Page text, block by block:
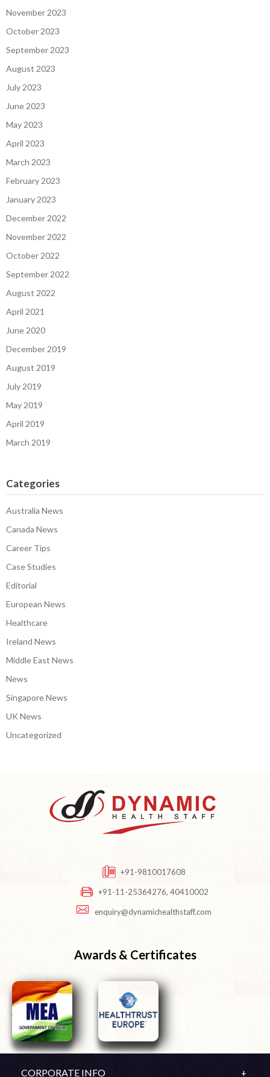
November 2023
October 2023
September 2023
August 2023
July 2023
June 2023
May 2023
April 2023
March 2023
February 2023
January 2023
December 2022
November 2022
October 2022
September 2022
August 2022
April 2021
June 2020
December 2019
August 2019
July 2019
May 2019
April 2019
March 2019
Categories
Australia News
Canada News
Career Tips
Case Studies
Editorial
European News
Healthcare
Ireland News
Middle East News
News
Singapore News
UK News
Uncategorized
+91-9810017608
+91-11-25364276, 40410002
enquiry@dynamichealthstaff.com
Awards & Certificates
CORPORATE INFO